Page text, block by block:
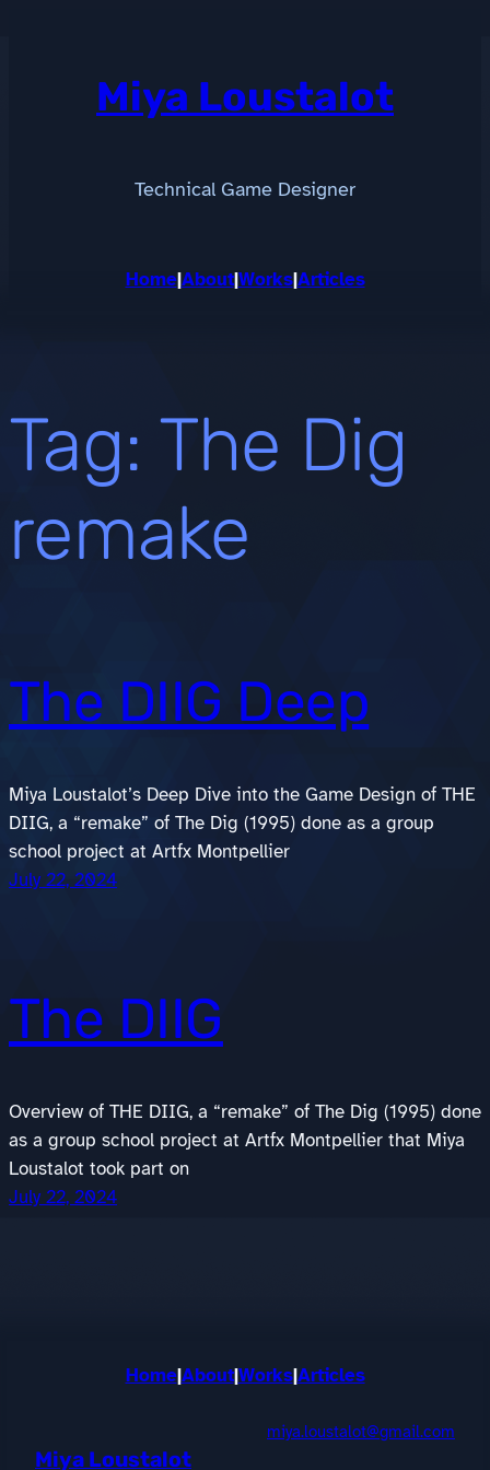
Miya Loustalot
Technical Game Designer
Home|About|Works|Articles
Tag: The Dig
remake
The DIIG Deep
Miya Loustalot’s Deep Dive into the Game Design of THE
DIIG, a “remake” of The Dig (1995) done as a group
school project at Artfx Montpellier
July 22, 2024
The DIIG
Overview of THE DIIG, a “remake” of The Dig (1995) done
as a group school project at Artfx Montpellier that Miya
Loustalot took part on
July 22, 2024
Home|About|Works|Articles
Miya Loustalot
miya.loustalot@gmail.com